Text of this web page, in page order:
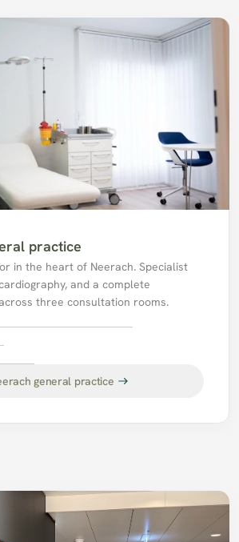
practice
in the heart of Neerach. Specialist
and a complete
three consultation rooms.
general practice